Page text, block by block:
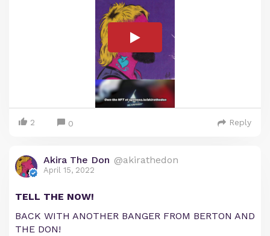
2 0 Reply
Akira The Don @akirathedon
April 15, 2022
TELL THE NOW!
BACK WITH ANOTHER BANGER FROM BERTON AND
THE DON!